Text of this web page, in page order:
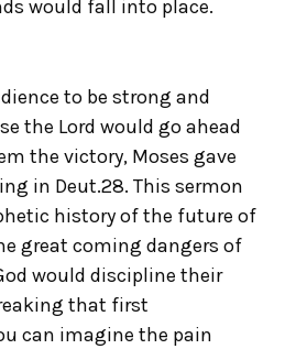
would fall into place.
to be strong and
the Lord would go ahead
the victory, Moses gave
in Deut.28. This sermon
history of the future of
great coming dangers of
would discipline their
that first
can imagine the pain